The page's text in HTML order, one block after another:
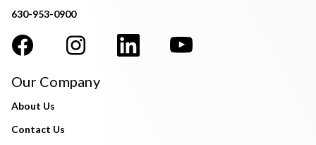
630-953-0900
Our Company
About Us
Contact Us